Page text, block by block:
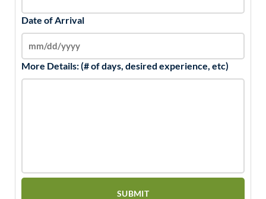
Date of Arrival
More Details: (# of days, desired experience, etc)